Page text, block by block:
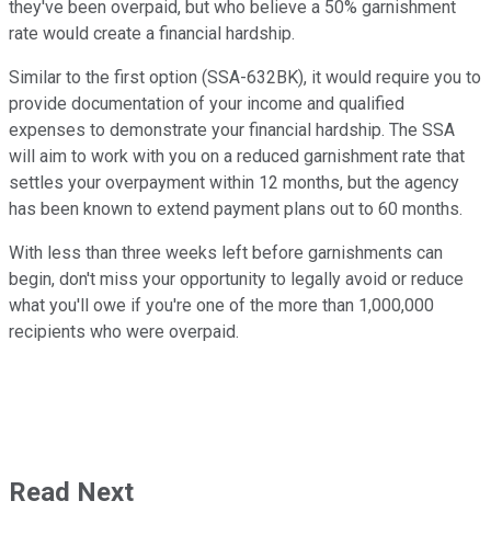
they've been overpaid, but who believe a 50% garnishment
rate would create a financial hardship.
Similar to the first option (SSA-632BK), it would require you to
provide documentation of your income and qualified
expenses to demonstrate your financial hardship. The SSA
will aim to work with you on a reduced garnishment rate that
settles your overpayment within 12 months, but the agency
has been known to extend payment plans out to 60 months.
With less than three weeks left before garnishments can
begin, don't miss your opportunity to legally avoid or reduce
what you'll owe if you're one of the more than 1,000,000
recipients who were overpaid.
Read Next